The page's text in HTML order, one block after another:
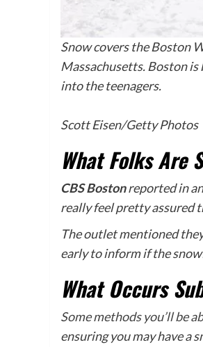
Snow covers the Boston
Massachusetts. Boston
into the teenagers.
Scott Eisen/Getty Photos
What Folks Are
CBS Bostonreported in
really feel pretty assured
The outlet mentioned
early to inform if the
What Occurs
Some methods you’ll be
ensuring you may have a